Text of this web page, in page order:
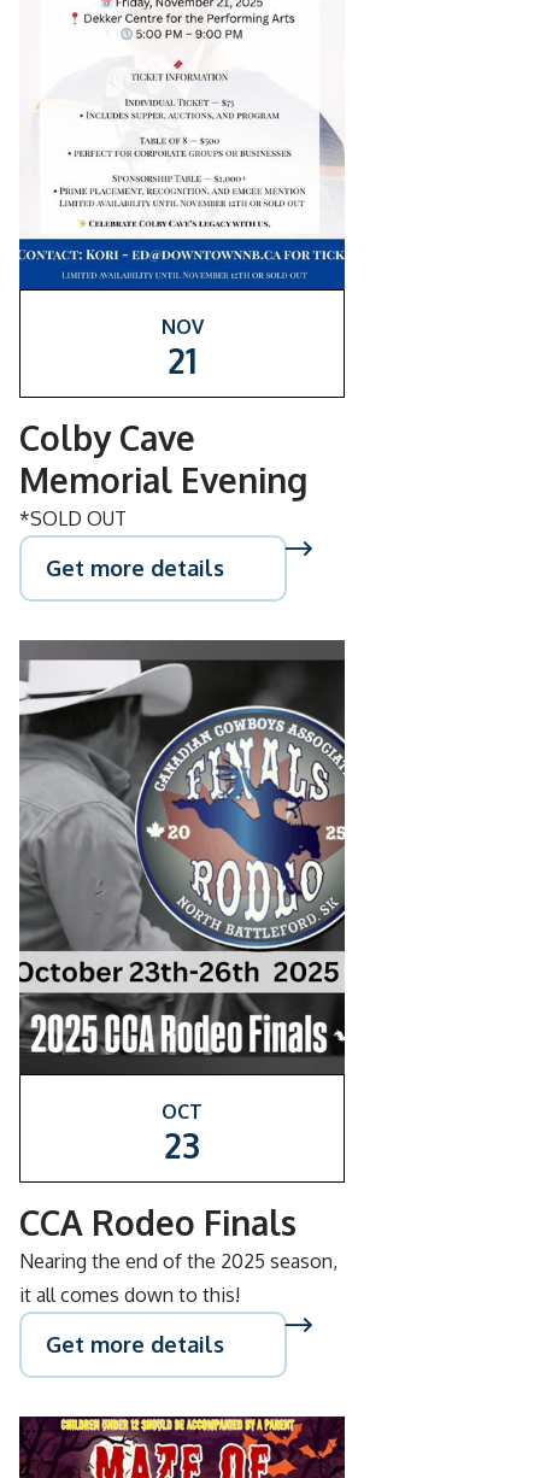
NOV
21
Colby Cave
Memorial Evening
*SOLD OUT
Get more details
OCT
23
CCA Rodeo Finals
Nearing the end of the 2025 season,
it all comes down to this!
Get more details